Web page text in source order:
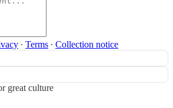
∙ Terms ∙ Collection notice
great culture